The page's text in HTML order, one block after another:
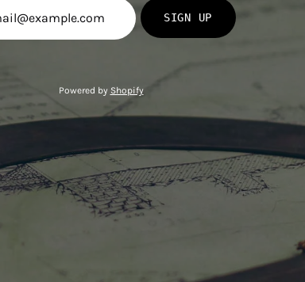
SIGN UP
Powered by Shopify